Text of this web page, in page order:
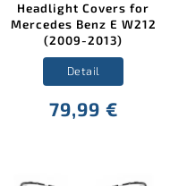
Headlight Covers for
Mercedes Benz E W212
(2009-2013)
79,99 €
Detail